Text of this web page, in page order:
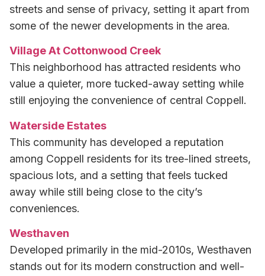
streets and sense of privacy, setting it apart from
some of the newer developments in the area.
Village At Cottonwood Creek
This neighborhood has attracted residents who
value a quieter, more tucked-away setting while
still enjoying the convenience of central Coppell.
Waterside Estates
This community has developed a reputation
among Coppell residents for its tree-lined streets,
spacious lots, and a setting that feels tucked
away while still being close to the city’s
conveniences.
Westhaven
Developed primarily in the mid-2010s, Westhaven
stands out for its modern construction and well-